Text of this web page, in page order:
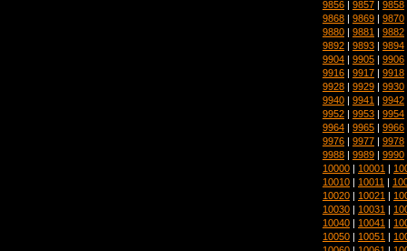
9856 | 9857 | 9858
9868 | 9869 | 9870
9880 | 9881 | 9882
9892 | 9893 | 9894
9904 | 9905 | 9906
9916 | 9917 | 9918
9928 | 9929 | 9930
9940 | 9941 | 9942
9952 | 9953 | 9954
9964 | 9965 | 9966
9976 | 9977 | 9978
9988 | 9989 | 9990
10000 | 10001 |
10010 | 10011 |
10020 | 10021 |
10030 | 10031 |
10040 | 10041 |
10050 | 10051 |